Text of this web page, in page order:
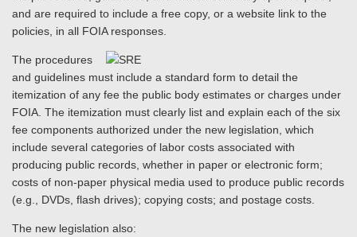
and are required to include a free copy, or a website link to the
policies, in all FOIA responses.
The procedures
and guidelines must include a standard form to detail the
itemization of any fee the public body estimates or charges under
FOIA. The itemization must clearly list and explain each of the six
fee components authorized under the new legislation, which
include several categories of labor costs associated with
producing public records, whether in paper or electronic form;
costs of non-paper physical media used to produce public records
(e.g., DVDs, flash drives); copying costs; and postage costs.
The new legislation also: